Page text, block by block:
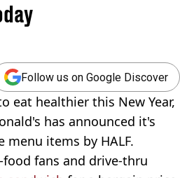
Follow us on Google Discover
eat healthier this New Year,
has announced it's
items by HALF.
food fans and drive-thru